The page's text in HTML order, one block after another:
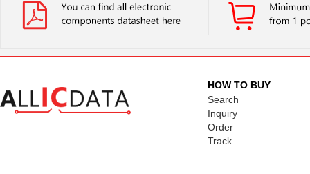
HOW TO BUY
Search
Inquiry
Order
Track